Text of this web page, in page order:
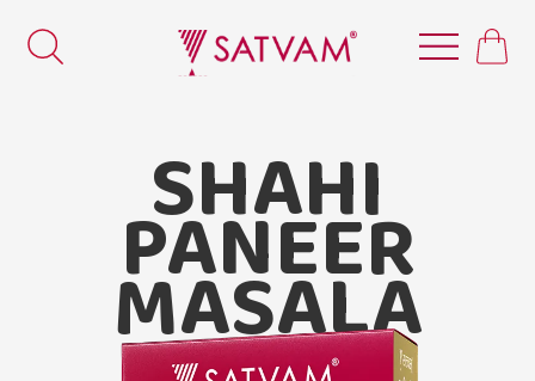
Satvam Shahi Paneer Masala
SHAHI
PANEER
MASALA